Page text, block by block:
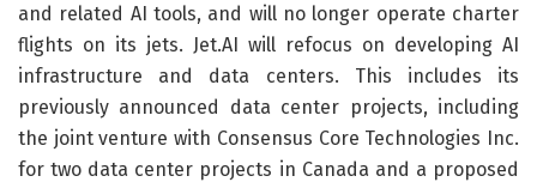
and related AI tools, and will no longer operate charter
flights on its jets. Jet.AI will refocus on developing AI
infrastructure and data centers. This includes its
previously announced data center projects, including
the joint venture with Consensus Core Technologies Inc.
for two data center projects in Canada and a proposed